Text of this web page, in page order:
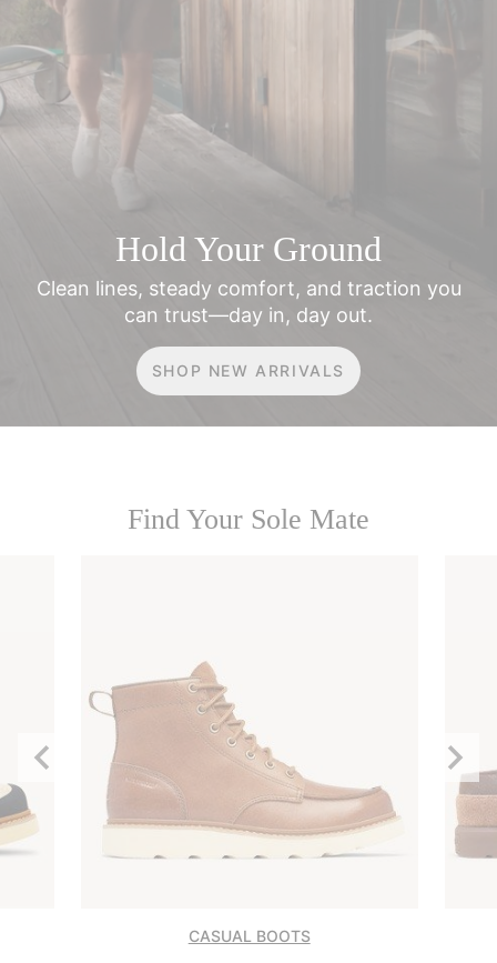
Hold Your Ground
Clean lines, steady comfort, and traction you
can trust—day in, day out.
SHOP NEW ARRIVALS
Find Your Sole Mate
Previous
Slide
Next
Slide
CASUAL BOOTS